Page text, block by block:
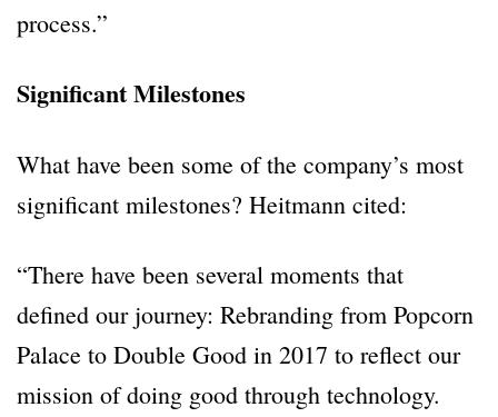
process.”
Significant Milestones
What have been some of the company’s most
significant milestones? Heitmann cited:
“There have been several moments that
defined our journey: Rebranding from Popcorn
Palace to Double Good in 2017 to reflect our
mission of doing good through technology.